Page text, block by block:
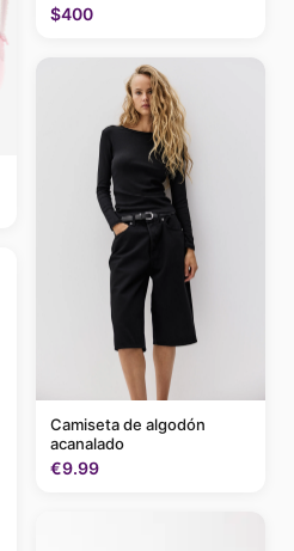
$400
Camiseta de algodón
acanalado
€9.99